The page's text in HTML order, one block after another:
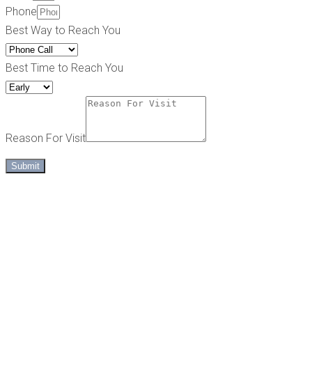
Phone
Best Way to Reach You
Best Time to Reach You
Reason For Visit
Submit